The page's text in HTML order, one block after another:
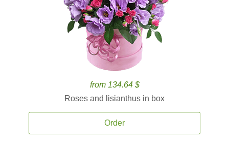
from 134.64 $
Roses and lisianthus in box
Order